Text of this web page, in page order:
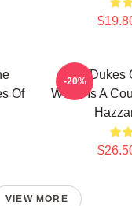
Of
The Dukes
World Is A
-20%
VIEW MORE